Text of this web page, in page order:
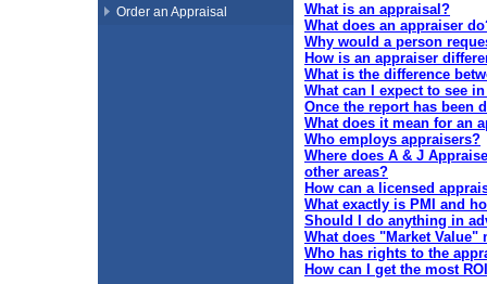
Order an Appraisal
What is an appraisal?
What does an appraiser
Why would a person
How is an appraiser
What is the difference
What can I expect to see
Once the report has been
What does it mean for an
Who employs appraisers?
Where does A & J
other areas?
How can a licensed
What exactly is PMI and
Should I do anything in
What does "Market Value"
Who has rights to the
How can I get the most